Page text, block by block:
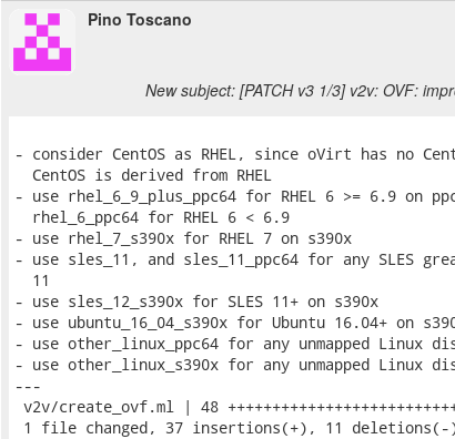
Pino Toscano
New subject: [PATCH v3 1/3] v2v: OVF:
- consider CentOS as RHEL, since oVirt has no
  CentOS is derived from RHEL
- use rhel_6_9_plus_ppc64 for RHEL 6 >= 6.9 on
  rhel_6_ppc64 for RHEL 6 < 6.9
- use rhel_7_s390x for RHEL 7 on s390x
- use sles_11, and sles_11_ppc64 for any SLES
  11
- use sles_12_s390x for SLES 11+ on s390x
- use ubuntu_16_04_s390x for Ubuntu 16.04+ on
- use other_linux_ppc64 for any unmapped Linux
- use other_linux_s390x for any unmapped Linux
---
v2v/create_ovf.ml | 48
1 file changed, 37 insertions(+), 11 deletions(-